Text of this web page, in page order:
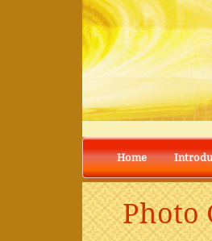
Home
Photo